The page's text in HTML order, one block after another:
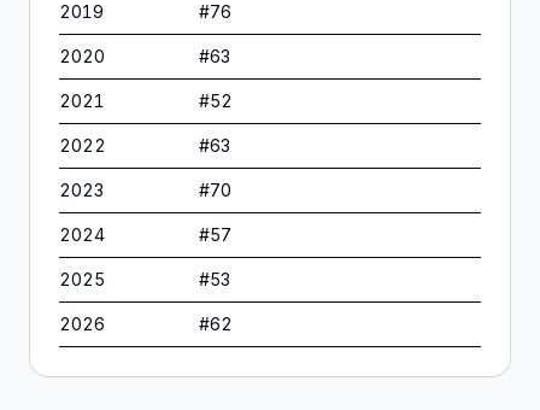
2019 #76
2020 #63
2021 #52
2022 #63
2023 #70
2024 #57
2025 #53
2026 #62